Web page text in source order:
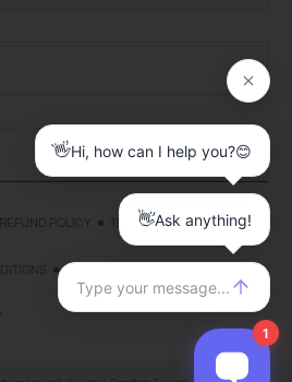
POLICY TERMS & CONDITIONS
PAYMENT TERMS & CONDITIONS